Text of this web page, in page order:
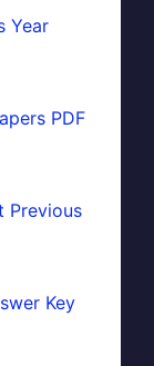
Year
PDF
Previous
Key